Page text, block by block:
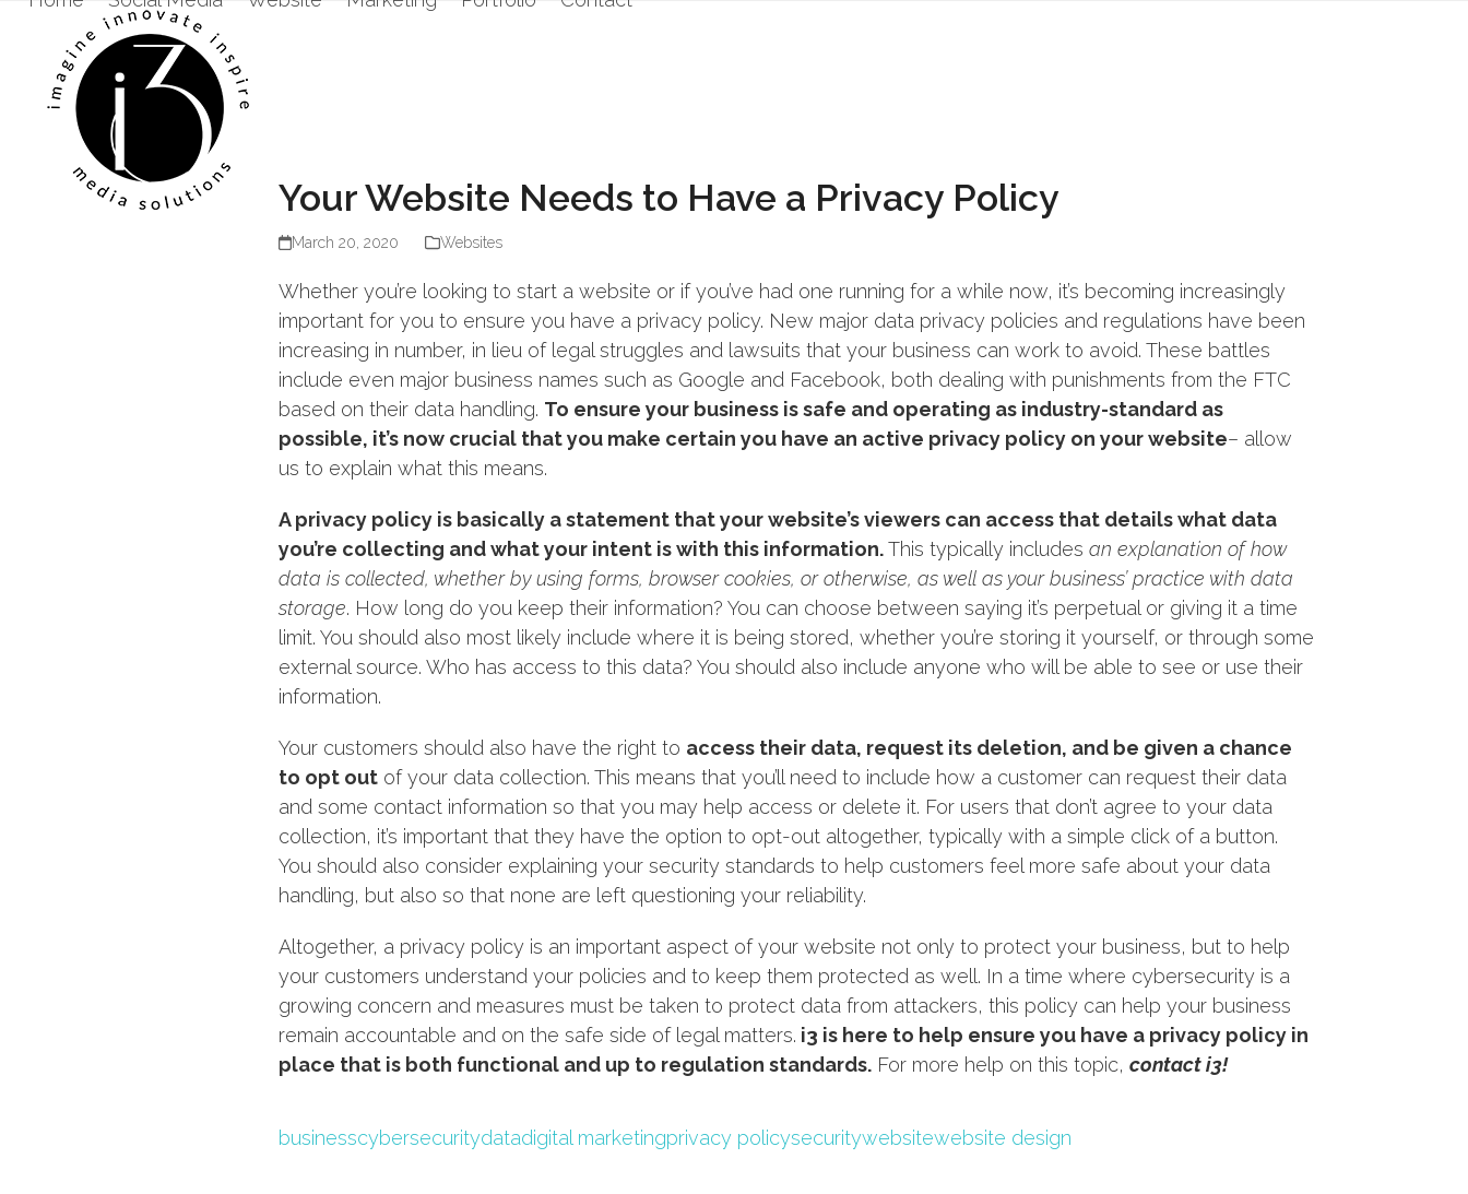
Skip
content
Your Website Needs to Have a Privacy Policy
March 20, 2020 Websites
Whether you’re looking to start a website or if you’ve had one running for a while now, it’s becoming increasingly
important for you to ensure you have a privacy policy. New major data privacy policies and regulations have been
increasing in number, in lieu of legal struggles and lawsuits that your business can work to avoid. These battles
include even major business names such as Google and Facebook, both dealing with punishments from the FTC
based on their data handling. To ensure your business is safe and operating as industry-standard as
possible, it’s now crucial that you make certain you have an active privacy policy on your website– allow
us to explain what this means.
A privacy policy is basically a statement that your website’s viewers can access that details what data
you’re collecting and what your intent is with this information.This typically includes an explanation of how
data is collected, whether by using forms, browser cookies, or otherwise, as well as your business’ practice with data
storage. How long do you keep their information? You can choose between saying it’s perpetual or giving it a time
limit. You should also most likely include where it is being stored, whether you’re storing it yourself, or through some
external source. Who has access to this data? You should also include anyone who will be able to see or use their
information.
Your customers should also have the right to access their data, request its deletion, and be given a chance
to opt out of your data collection. This means that you’ll need to include how a customer can request their data
and some contact information so that you may help access or delete it. For users that don’t agree to your data
collection, it’s important that they have the option to opt-out altogether, typically with a simple click of a button.
You should also consider explaining your security standards to help customers feel more safe about your data
handling, but also so that none are left questioning your reliability.
Altogether, a privacy policy is an important aspect of your website not only to protect your business, but to help
your customers understand your policies and to keep them protected as well. In a time where cybersecurity is a
growing concern and measures must be taken to protect data from attackers, this policy can help your business
remain accountable and on the safe side of legal matters. i3 is here to help ensure you have a privacy policy in
place that is both functional and up to regulation standards. For more help on this topic, contact i3!
businesscybersecuritydatadigital marketingprivacy policysecuritywebsitewebsite design